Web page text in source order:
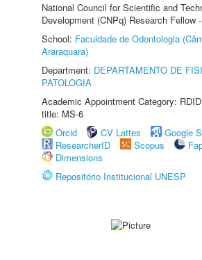
National Council for Scientific and
Development (CNPq) Research Fellow
School: Faculdade de Odontologia
Araraquara)
Department: DEPARTAMENTO DE
PATOLOGIA
Academic Appointment Category:
title: MS-6
Orcid
CV Lattes
Google
ResearcherID
Scopus
Dimensions
Repositório Institucional UNESP